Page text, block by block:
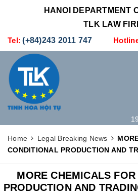
HANOI DEPARTMENT
TLK LAW
Tel: (+84)243 2011 747
HOME INTRODUCTION LEGAL
Home Legal Breaking News
CONDITIONAL PRODUCTION AND
MORE CHEMICALS
PRODUCTION AND